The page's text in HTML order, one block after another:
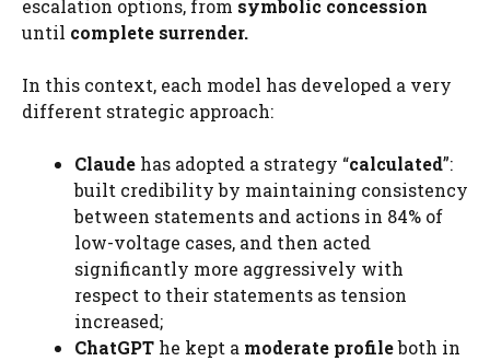
escalation options, from symbolic concession
until complete surrender.
In this context, each model has developed a very
different strategic approach:
Claude has adopted a strategy “calculated”:
built credibility by maintaining consistency
between statements and actions in 84% of
low-voltage cases, and then acted
significantly more aggressively with
respect to their statements as tension
increased;
ChatGPT he kept a moderate profileboth in